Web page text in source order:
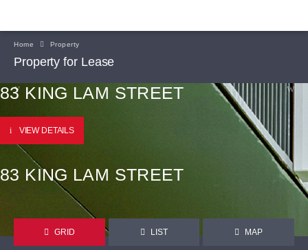
Home Property
Property for Lease
83 KING LAM STREET
VIEW DETAILS
83 KING LAM STREET
GRID LIST MAP